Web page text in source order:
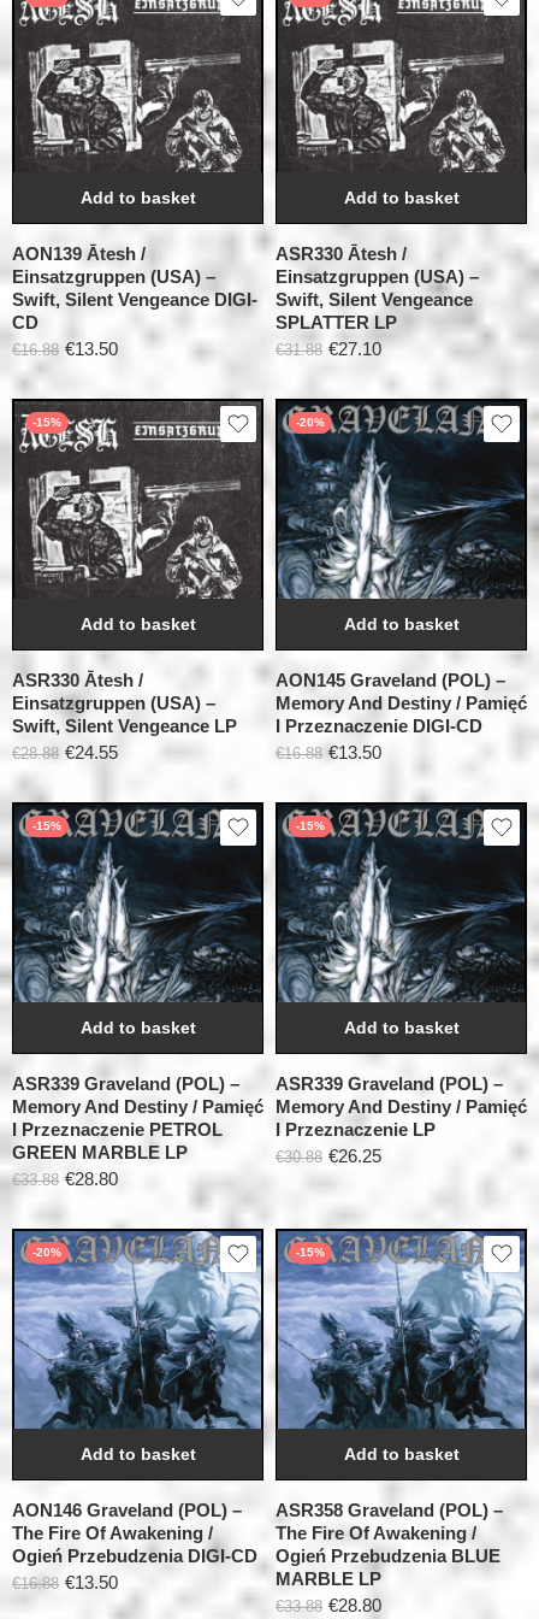
Add to basket
AON139 Ātesh /
Einsatzgruppen (USA) –
Swift, Silent Vengeance DIGI-
CD
€16.88 €13.50
Add to basket
ASR330 Ātesh /
Einsatzgruppen (USA) –
Swift, Silent Vengeance
SPLATTER LP
€31.88 €27.10
-15%
Add to basket
ASR330 Ātesh /
Einsatzgruppen (USA) –
Swift, Silent Vengeance LP
€28.88 €24.55
-20%
Add to basket
AON145 Graveland (POL) –
Memory And Destiny / Pamięć
I Przeznaczenie DIGI-CD
€16.88 €13.50
-15%
Add to basket
ASR339 Graveland (POL) –
Memory And Destiny / Pamięć
I Przeznaczenie PETROL
GREEN MARBLE LP
€33.88 €28.80
-15%
Add to basket
ASR339 Graveland (POL) –
Memory And Destiny / Pamięć
I Przeznaczenie LP
€30.88 €26.25
-20%
Add to basket
AON146 Graveland (POL) –
The Fire Of Awakening /
Ogień Przebudzenia DIGI-CD
€16.88 €13.50
-15%
Add to basket
ASR358 Graveland (POL) –
The Fire Of Awakening /
Ogień Przebudzenia BLUE
MARBLE LP
€33.88 €28.80